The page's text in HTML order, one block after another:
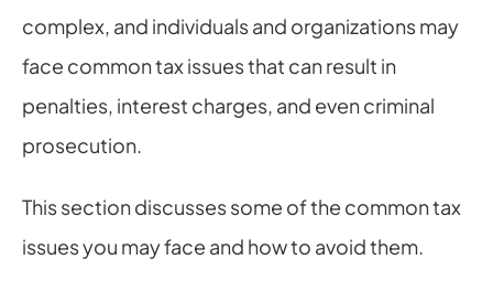
complex, and individuals and organizations may
face common tax issues that can result in
penalties, interest charges, and even criminal
prosecution.
This section discusses some of the common tax
issues you may face and how to avoid them.